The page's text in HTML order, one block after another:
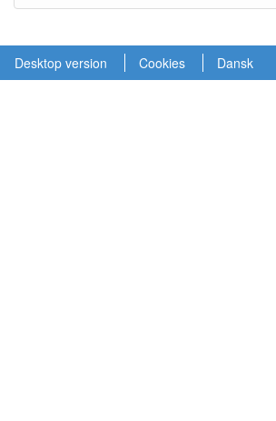
Desktop version Cookies Dansk